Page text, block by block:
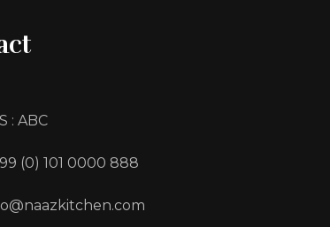
: ABC
(0) 101 0000 888